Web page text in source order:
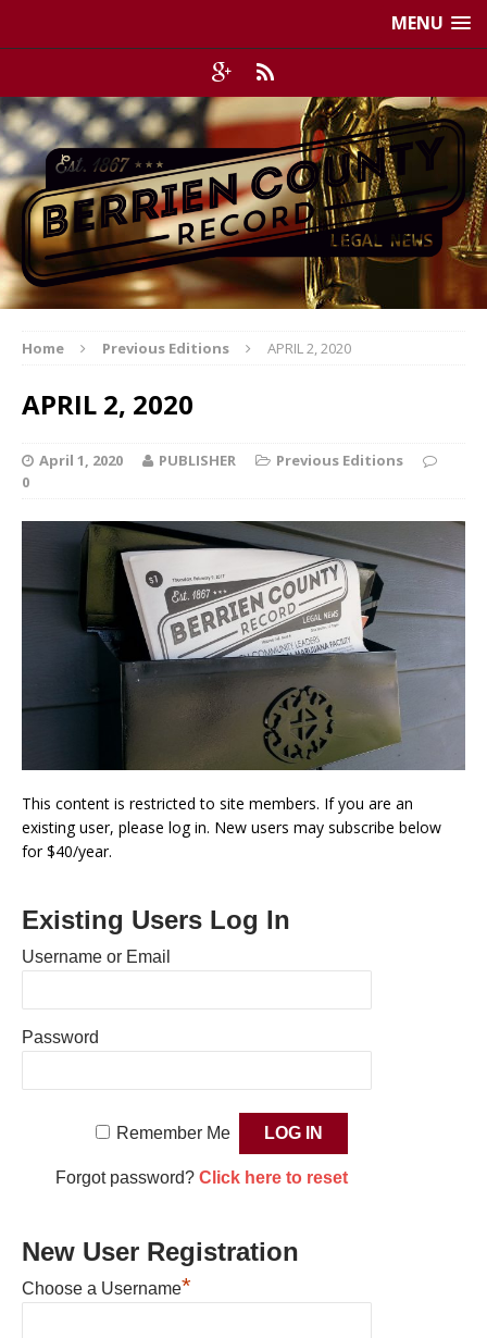
MENU
Home Previous Editions APRIL 2, 2020
APRIL 2, 2020
April 1, 2020 PUBLISHER
Previous Editions
0
This content is restricted to site members. If you are an
existing user, please log in. New users may subscribe below
for $40/year.
Existing Users Log In
Username or Email
Password
Remember Me
Forgot password? Click here to reset
New User Registration
Choose a Username*